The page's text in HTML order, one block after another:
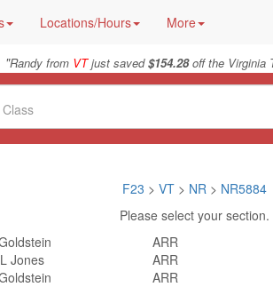
Locations/Hours More
"Randy from VTjust saved$154.28off the Virginia
F23 > VT > NR> NR5884
Please select your section.
ARR
Jones ARR
ARR